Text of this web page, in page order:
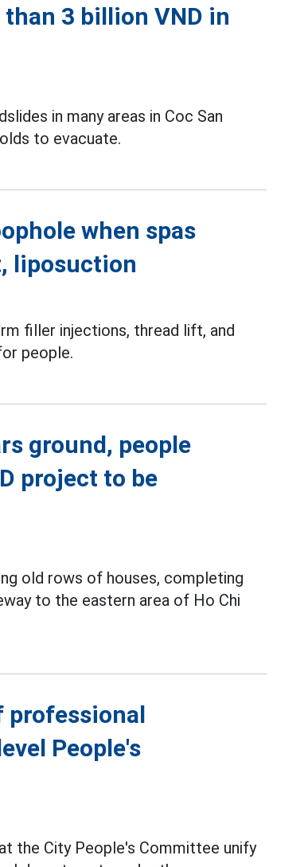
3 billion VND in
in many areas in Coc San
to evacuate.
when spas
liposuction
filler injections, thread lift, and
people.
ground, people
project to be
old rows of houses, completing
to the eastern area of Ho Chi
professional
People's
the City People's Committee unify